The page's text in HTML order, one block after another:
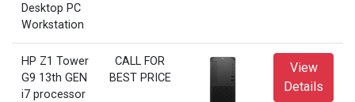
Desktop PC
Workstation
HP Z1 Tower
G9 13th GEN
i7 processor
CALL FOR
BEST PRICE
View
Details